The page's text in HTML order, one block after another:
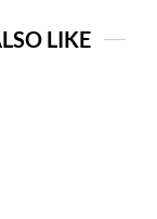
LIKE